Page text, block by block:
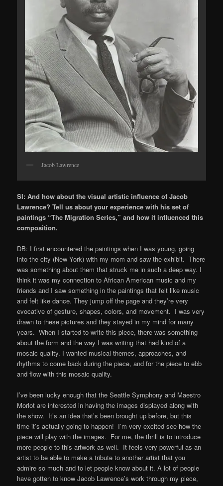
Jacob Lawrence
SI: And how about the visual artistic influence of Jacob
Lawrence? Tell us about your experience with his set of
paintings “The Migration Series,” and how it influenced this
composition.
DB: I first encountered the paintings when I was young, going
into the city (New York) with my mom and saw the exhibit. There
was something about them that struck me in such a deep way. I
think it was my connection to African American music and my
friends and I saw something in the paintings that felt like music
and felt like dance. They jump off the page and they’re very
evocative of gesture, shapes, colors, and movement. I was very
drawn to these pictures and they stayed in my mind for many
years. When I started to write this piece, there was something
about the form and the way I was writing that had kind of a
mosaic quality. I wanted musical themes, approaches, and
rhythms to come back during the piece, and for the piece to ebb
and flow with this mosaic quality.
I’ve been lucky enough that the Seattle Symphony and Maestro
Morlot are interested in having the images displayed along with
the show. It’s an idea that’s been brought up before, but this
time it’s actually going to happen! I’m very excited see how the
piece will play with the images. For me, the thrill is to introduce
more people to this artwork as well. It feels very powerful as an
artist to be able to make a tribute to another artist that you
admire so much and to let people know about it. A lot of people
have gotten to know Jacob Lawrence’s work through my piece,